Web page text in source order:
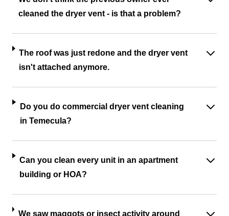
cleaned the dryer vent - is that a problem?
The roof was just redone and the dryer vent
isn't attached anymore.
Do you do commercial dryer vent cleaning
in Temecula?
Can you clean every unit in an apartment
building or HOA?
We saw maggots or insect activity around